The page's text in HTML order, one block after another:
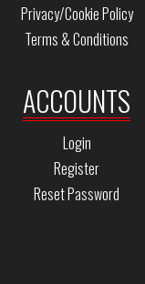
Privacy/Cookie Policy
Terms & Conditions
ACCOUNTS
Login
Register
Reset Password